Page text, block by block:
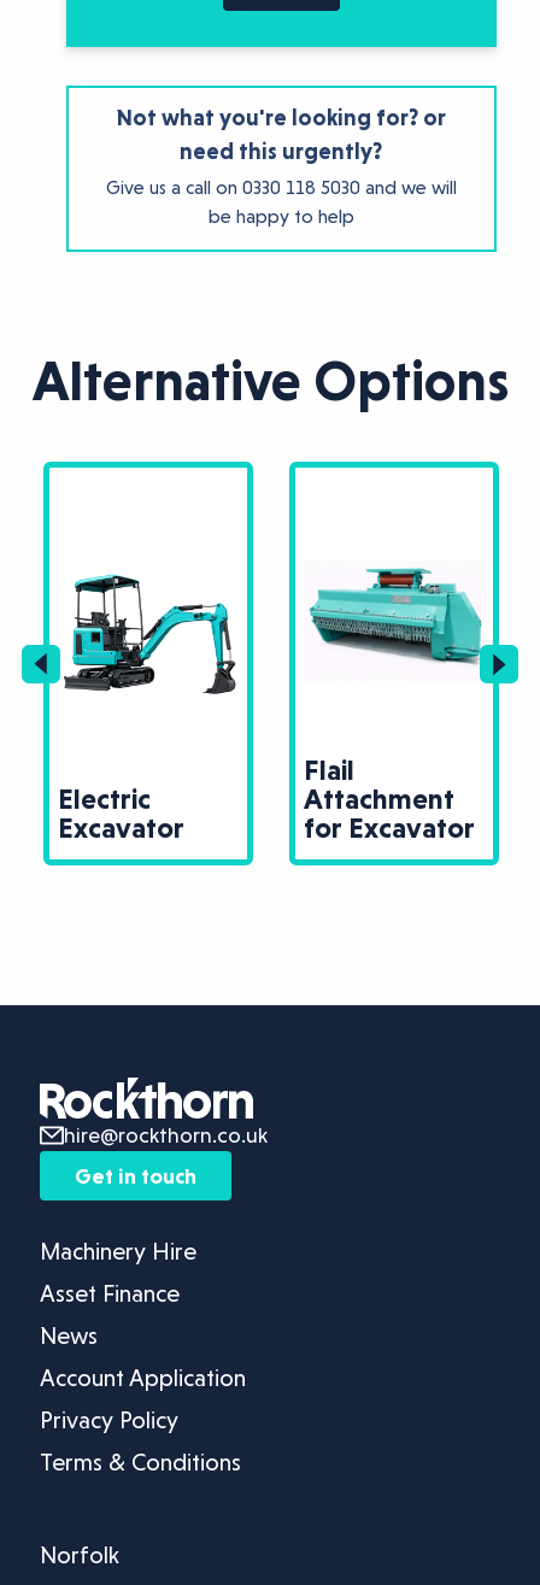
Not what you're looking for? or
need this urgently?
Give us a call on 0330 118 5030 and we will
be happy to help
Alternative Options
Electric
Excavator
Flail
Attachment
for Excavator
hire@rockthorn.co.uk
Get in touch
Machinery Hire
Asset Finance
News
Account Application
Privacy Policy
Terms & Conditions
Norfolk